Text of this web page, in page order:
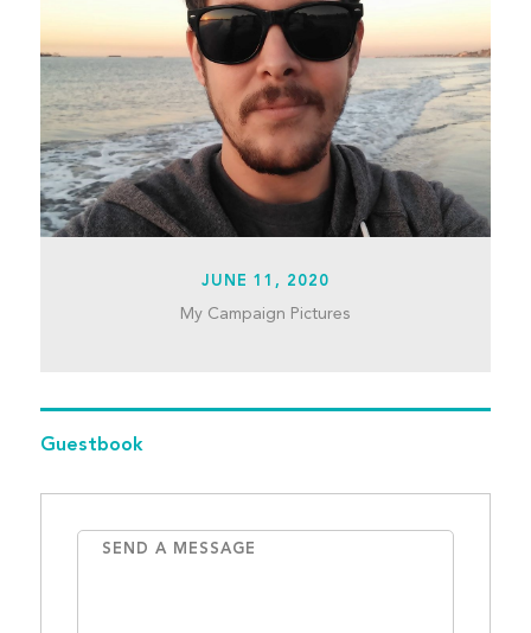
JUNE 11, 2020
My Campaign Pictures
Guestbook